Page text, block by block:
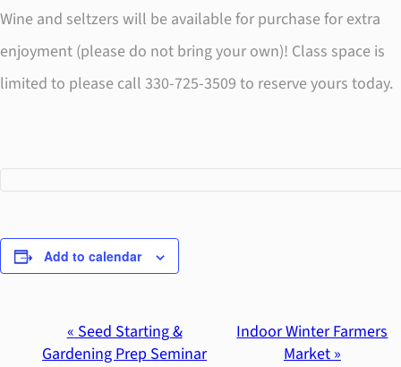
Wine and seltzers will be available for purchase for extra
enjoyment (please do not bring your own)! Class space is
limited to please call 330-725-3509 to reserve yours today.
Add to calendar
Event «Seed Starting &
Gardening Prep Seminar
Indoor Winter Farmers
Market»